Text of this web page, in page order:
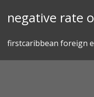
negative rate
firstcaribbean foreign